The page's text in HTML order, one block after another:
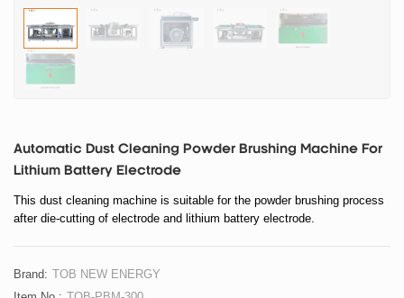
Automatic Dust Cleaning Powder Brushing Machine For
Lithium Battery Electrode
This dust cleaning machine is suitable for the powder brushing process
after die-cutting of electrode and lithium battery electrode.
Brand: TOB NEW ENERGY